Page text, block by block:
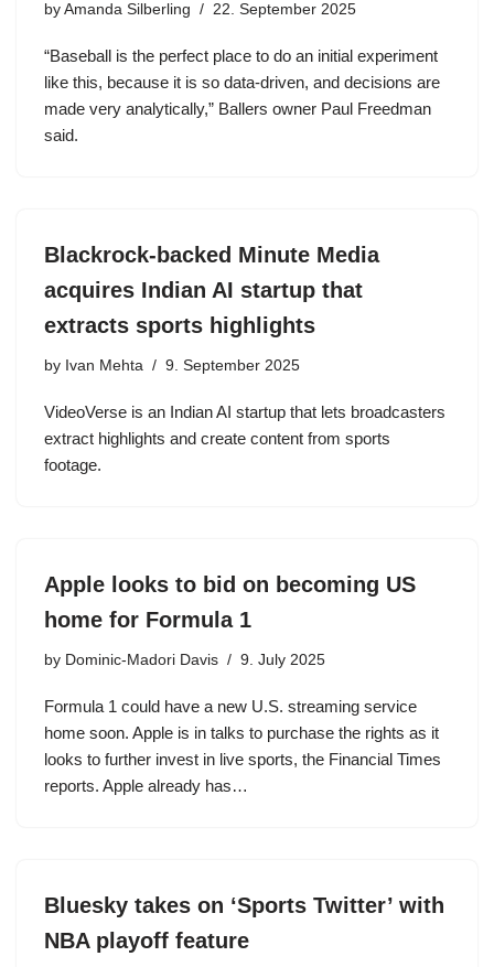
by Amanda Silberling 22. September 2025
“Baseball is the perfect place to do an initial experiment
like this, because it is so data-driven, and decisions are
made very analytically,” Ballers owner Paul Freedman
said.
Blackrock-backed Minute Media
acquires Indian AI startup that
extracts sports highlights
by Ivan Mehta 9. September 2025
VideoVerse is an Indian AI startup that lets broadcasters
extract highlights and create content from sports
footage.
Apple looks to bid on becoming US
home for Formula 1
by Dominic-Madori Davis 9. July 2025
Formula 1 could have a new U.S. streaming service
home soon. Apple is in talks to purchase the rights as it
looks to further invest in live sports, the Financial Times
reports. Apple already has…
Bluesky takes on ‘Sports Twitter’ with
NBA playoff feature